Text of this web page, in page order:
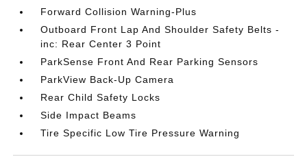
Forward Collision Warning-Plus
Outboard Front Lap And Shoulder Safety Belts -
inc: Rear Center 3 Point
ParkSense Front And Rear Parking Sensors
ParkView Back-Up Camera
Rear Child Safety Locks
Side Impact Beams
Tire Specific Low Tire Pressure Warning